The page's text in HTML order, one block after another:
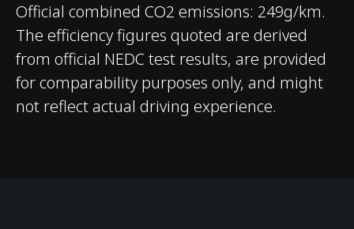
Body structure
Carbon Fibre Monocell
II
Suspension Type
Double Wishbone,
Adaptive Dampers
Official combined CO2 emissions: 249g/km.
The efficiency figures quoted are derived
from official NEDC test results, are provided
for comparability purposes only, and might
not reflect actual driving experience.